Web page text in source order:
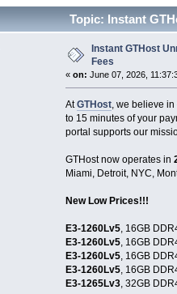
Topic: Instant
Instant GTHost
Fees
« on: June 07, 2026,
AtGTHost, we believe
to 15 minutes of your
portal supports our
GTHost now operates in
Miami, Detroit, NYC,
New Low Prices!!!
E3-1260Lv5, 16GB
E3-1260Lv5, 16GB
E3-1260Lv5, 16GB
E3-1260Lv5, 16GB
E3-1265Lv3, 32GB